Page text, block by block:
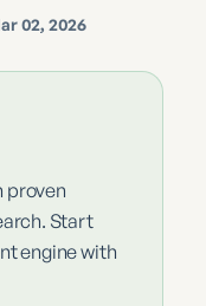
02, 2026
proven
Start
engine with